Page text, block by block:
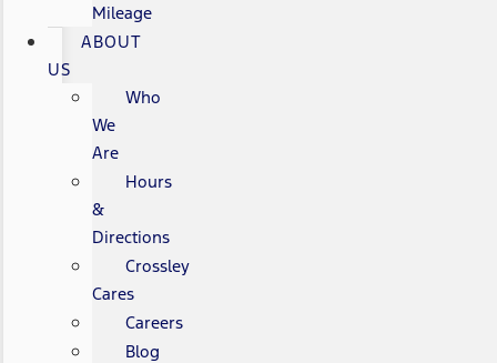
Mileage
ABOUT
US
Who
We
Are
Hours
&
Directions
Crossley
Cares
Careers
Blog